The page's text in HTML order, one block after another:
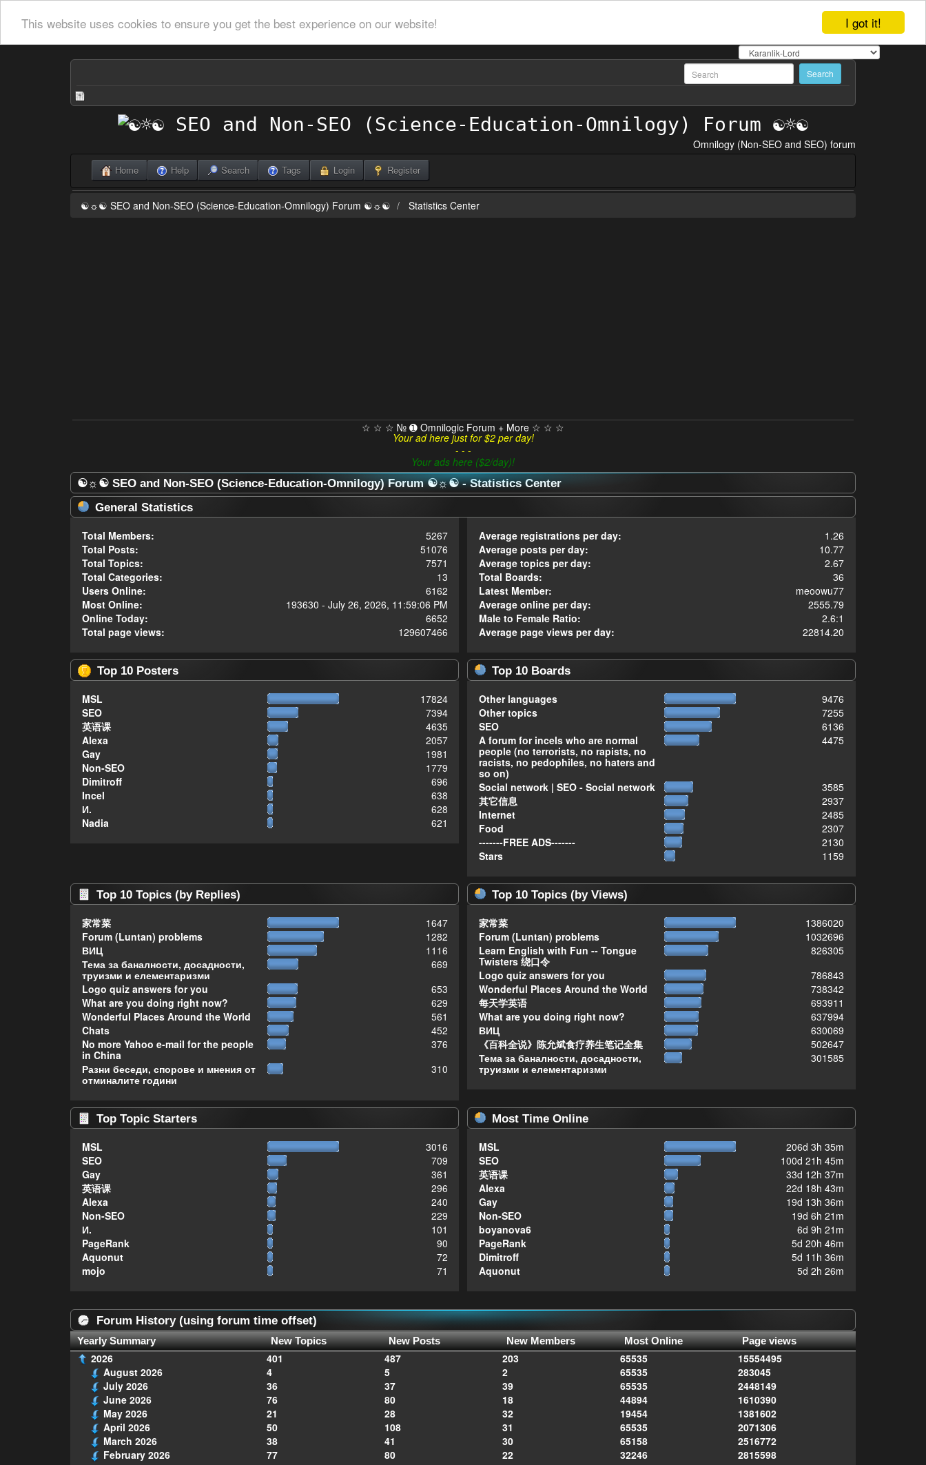
I got it!
This website uses cookies to ensure you get the best experience on our website!
Omnilogy (Non-SEO and SEO) forum
Home Help Search Tags Login Register
☯☼☯ SEO and Non-SEO (Science-Education-Omnilogy) Forum ☯☼☯ Statistics Center
☆ ☆ ☆ № ➊ Omnilogic Forum + More ☆ ☆ ☆
Your ad here just for $2 per day!
- - -
Your ads here ($2/day)!
☯☼☯ SEO and Non-SEO (Science-Education-Omnilogy) Forum ☯☼☯ - Statistics Center
General Statistics
Total Members:
5267
Total Posts:
51076
Total Topics:
7571
Total Categories:
13
Users Online:
6162
Most Online:
193630 - July 26, 2026, 11:59:06 PM
Online Today:
6652
Total page views:
129607466
Average registrations per day:
1.26
Average posts per day:
10.77
Average topics per day:
2.67
Total Boards:
36
Latest Member:
meoowu77
Average online per day:
2555.79
Male to Female Ratio:
2.6:1
Average page views per day:
22814.20
Top 10 Posters
MSL
17824
SEO
7394
英语课
4635
Alexa
2057
Gay
1981
Non-SEO
1779
Dimitroff
696
Incel
638
И.
628
Nadia
621
Top 10 Boards
Other languages
9476
Other topics
7255
SEO
6136
A forum for incels who are normal
people (no terrorists, no rapists, no
racists, no pedophiles, no haters and
so on)
4475
Social network | SEO - Social network
3585
其它信息
2937
Internet
2485
Food
2307
-------FREE ADS-------
2130
Stars
1159
Top 10 Topics (by Replies)
家常菜
1647
Forum (Luntan) problems
1282
ВИЦ
1116
Тема за баналности, досадности,
труизми и елементаризми
669
Logo quiz answers for you
653
What are you doing right now?
629
Wonderful Places Around the World
561
Chats
452
No more Yahoo e-mail for the people
in China
376
Разни беседи, спорове и мнения от
отминалите години
310
Top 10 Topics (by Views)
家常菜
1386020
Forum (Luntan) problems
1032696
Learn English with Fun -- Tongue
Twisters 绕口令
826305
Logo quiz answers for you
786843
Wonderful Places Around the World
738342
每天学英语
693911
What are you doing right now?
637994
ВИЦ
630069
《百科全说》陈允斌食疗养生笔记全集
502647
Тема за баналности, досадности,
труизми и елементаризми
301585
Top Topic Starters
MSL
3016
SEO
709
Gay
361
英语课
296
Alexa
240
Non-SEO
229
И.
101
PageRank
90
Aquonut
72
mojo
71
Most Time Online
MSL
206d 3h 35m
SEO
100d 21h 45m
英语课
33d 12h 37m
Alexa
22d 18h 43m
Gay
19d 13h 36m
Non-SEO
19d 6h 21m
boyanova6
6d 9h 21m
PageRank
5d 20h 46m
Dimitroff
5d 11h 36m
Aquonut
5d 2h 26m
Forum History (using forum time offset)
Yearly Summary New Topics New Posts New Members Most Online Page views
2026 401 487 203 65535
15554495
August 2026
4 5 2 65535
283045
July 2026
36 37 39 65535
2448149
June 2026
76 80 18 44894
1610390
May 2026
21 28 32 19454
1381602
April 2026
50 108 31 65535
2071306
March 2026
38 41 30 65158
2516772
February 2026
77 80 22 32246
2815598